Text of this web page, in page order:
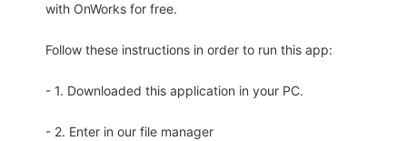
with OnWorks for free.
Follow these instructions in order to run this app:
- 1. Downloaded this application in your PC.
- 2. Enter in our file manager